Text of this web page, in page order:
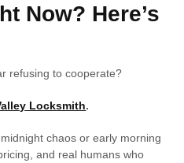
Now? Here’s
refusing to cooperate?
Locksmith.
chaos or early morning
and real humans who